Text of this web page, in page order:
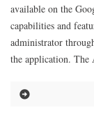
available on the
capabilities and
administrator
the application. The